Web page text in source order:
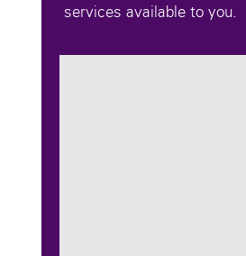
services available to you.